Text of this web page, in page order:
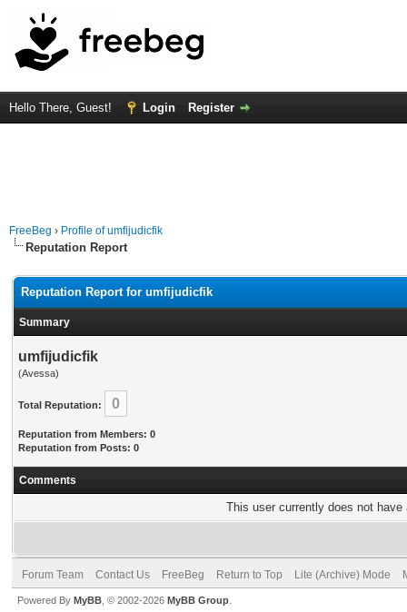
Hello There, Guest! Login Register
FreeBeg › Profile of umfijudicfik
Reputation Report
Reputation Report for umfijudicfik
Summary
umfijudicfik
(Avessa)
Total Reputation: 0
Reputation from Members: 0
Reputation from Posts: 0
Comments
This user currently does not
Forum Team Contact Us FreeBeg Return to Top Lite (Archive) Mode
Powered By MyBB , © 2002-2026 MyBB Group